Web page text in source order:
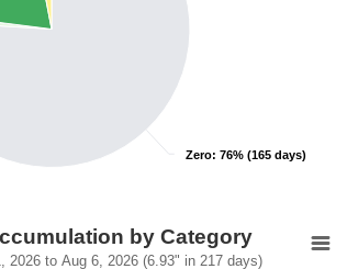
Zero: 76% (165 days)
Zero: 76% (165 days)
by Category
to Aug 6, 2026 (6.93" in 217 days)